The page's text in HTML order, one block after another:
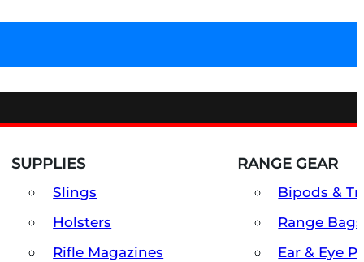
SUPPLIES
Slings
Holsters
Rifle Magazines
RANGE GEAR
Bipods &
Range
Ear & Eye